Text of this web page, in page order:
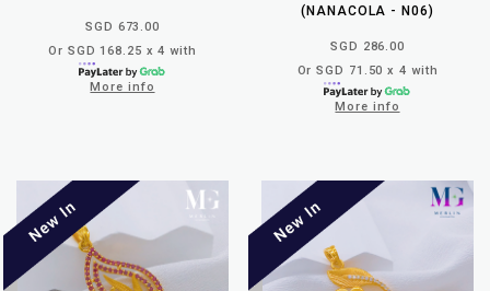
SGD 673.00
Or SGD 168.25 x 4 with
More info
(NANACOLA - N06)
SGD 286.00
Or SGD 71.50 x 4 with
More info